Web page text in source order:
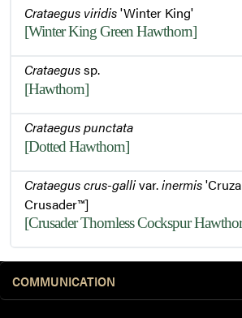
Buds and Thorns
Buds
Flowers
Leaves
Crataegus viridis'Winter King'
[Winter King Green Hawthorn]
Crataegussp.
[Hawthorn]
Crataegus punctata
[Dotted Hawthorn]
Crataegus crus-gallivar.inermis
Crusader™]
[Crusader Thornless Cockspur
COMMUNICATION